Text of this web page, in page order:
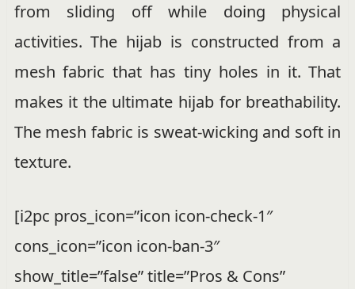
from sliding off while doing physical
activities. The hijab is constructed from a
mesh fabric that has tiny holes in it. That
makes it the ultimate hijab for breathability.
The mesh fabric is sweat-wicking and soft in
texture.
[i2pc pros_icon=”icon icon-check-1″
cons_icon=”icon icon-ban-3″
show_title=”false” title=”Pros & Cons”